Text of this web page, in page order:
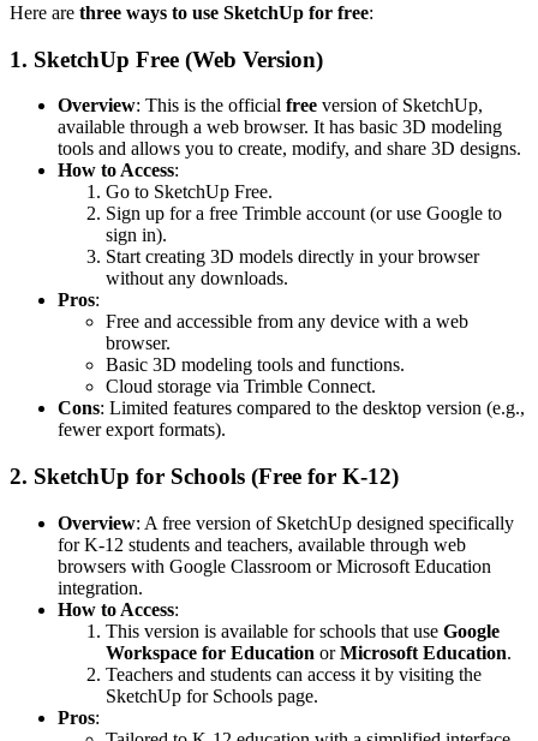
Here are three ways to use SketchUp for free:
1. SketchUp Free (Web Version)
Overview: This is the official free version of SketchUp,
available through a web browser. It has basic 3D modeling
tools and allows you to create, modify, and share 3D designs.
How to Access:
Go to SketchUp Free.
Sign up for a free Trimble account (or use Google to
sign in).
Start creating 3D models directly in your browser
without any downloads.
Pros:
Free and accessible from any device with a web
browser.
Basic 3D modeling tools and functions.
Cloud storage via Trimble Connect.
Cons: Limited features compared to the desktop version (e.g.,
fewer export formats).
2. SketchUp for Schools (Free for K-12)
Overview: A free version of SketchUp designed specifically
for K-12 students and teachers, available through web
browsers with Google Classroom or Microsoft Education
integration.
How to Access:
This version is available for schools that use Google
Workspace for Education orMicrosoft Education.
Teachers and students can access it by visiting the
SketchUp for Schools page.
Pros: